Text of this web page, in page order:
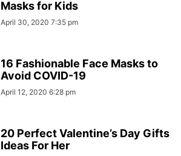
Masks for Kids
April 30, 2020 7:35 pm
16 Fashionable Face Masks to
Avoid COVID-19
April 12, 2020 6:28 pm
20 Perfect Valentine’s Day Gifts
Ideas For Her